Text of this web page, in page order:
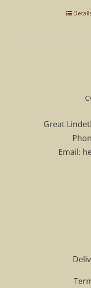
Great
Email: